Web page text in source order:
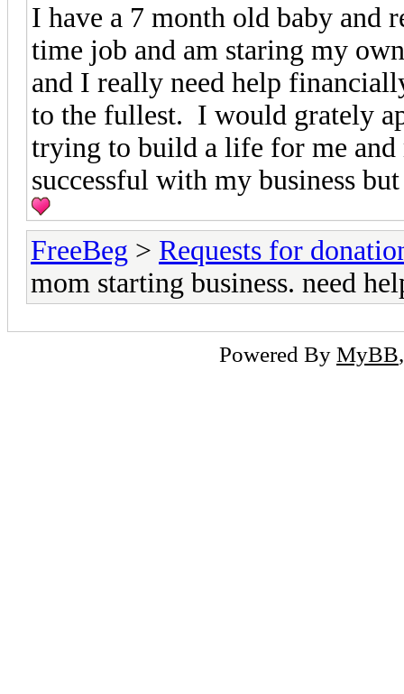
I have a 7 month old baby
time job and am staring my
and I really need help
to the fullest. I would grately
trying to build a life for me
successful with my business
FreeBeg > Requests for
mom starting business. need
Powered By MyBB